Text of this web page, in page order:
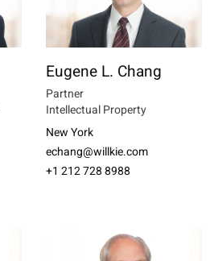
Eugene L. Chang
Partner
Intellectual Property
New York
echang@willkie.com
+1 212 728 8988